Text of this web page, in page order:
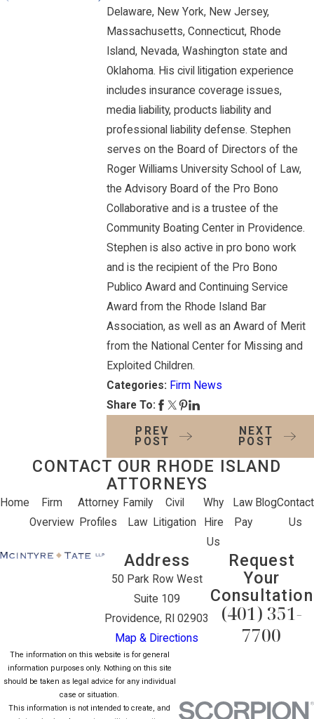
Delaware, New York, New Jersey,
Massachusetts, Connecticut, Rhode
Island, Nevada, Washington state and
Oklahoma. His civil litigation experience
includes insurance coverage issues,
media liability, products liability and
professional liability defense. Stephen
serves on the Board of Directors of the
Roger Williams University School of Law,
the Advisory Board of the Pro Bono
Collaborative and is a trustee of the
Community Boating Center in Providence.
Stephen is also active in pro bono work
and is the recipient of the Pro Bono
Publico Award and Continuing Service
Award from the Rhode Island Bar
Association, as well as an Award of Merit
from the National Center for Missing and
Exploited Children.
Categories: Firm News
Share To:
PREV
POST
NEXT
POST
CONTACT OUR RHODE ISLAND
ATTORNEYS
Home
Firm
Overview
Attorney
Profiles
Family
Law
Civil
Litigation
Why
Hire
Us
Law
Pay
BlogContact
Us
Address
50 Park Row West
Suite 109
Providence, RI 02903
Map & Directions
Request
Your
Consultation
(401) 351-
7700
The information on this website is for general
information purposes only. Nothing on this site
should be taken as legal advice for any individual
case or situation.
This information is not intended to create, and